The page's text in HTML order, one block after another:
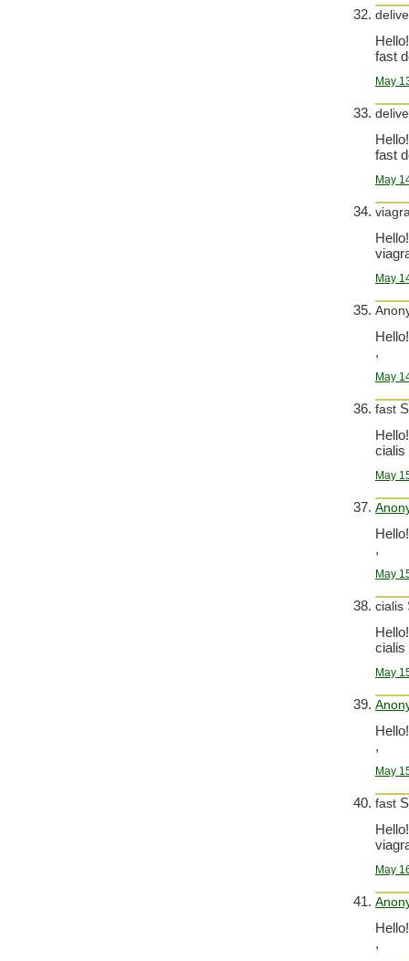
Hello!
fast
May
Hello!
fast
May
Hello!
May
Hello!
,
May
fast
Hello!
cialis
May
Hello!
,
May
cialis
Hello!
cialis
May
Hello!
,
May
fast
Hello!
May
Hello!
,